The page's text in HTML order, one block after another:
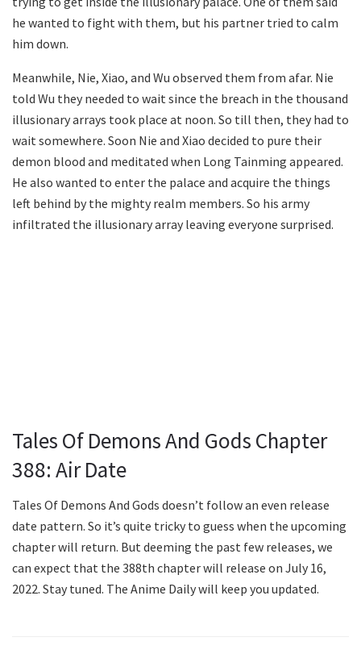
he wanted to fight with them, but his partner tried to calm
him down.
Meanwhile, Nie, Xiao, and Wu observed them from afar. Nie
told Wu they needed to wait since the breach in the thousand
illusionary arrays took place at noon. So till then, they had to
wait somewhere. Soon Nie and Xiao decided to pure their
demon blood and meditated when Long Tainming appeared.
He also wanted to enter the palace and acquire the things
left behind by the mighty realm members. So his army
infiltrated the illusionary array leaving everyone surprised.
Tales Of Demons And Gods Chapter
388: Air Date
Tales Of Demons And Gods doesn’t follow an even release
date pattern. So it’s quite tricky to guess when the upcoming
chapter will return. But deeming the past few releases, we
can expect that the 388th chapter will release on July 16,
2022. Stay tuned. The Anime Daily will keep you updated.